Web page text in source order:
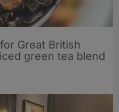
Great British
green tea blend